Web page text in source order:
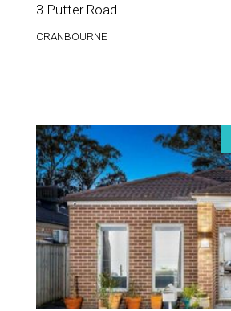
3 Putter Road
CRANBOURNE